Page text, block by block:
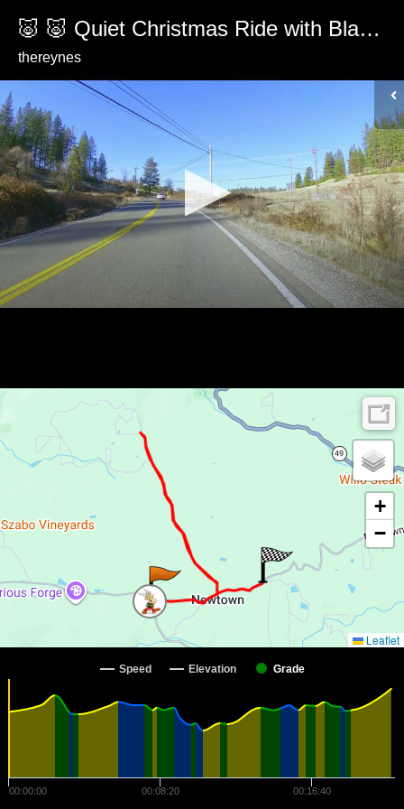
🐷 🐷 Quiet Christmas Ride with Black Pig Encounter
thereynes
+
−
Leaflet
Speed Elevation Grade
00:00:00 00:08:20 00:16:40